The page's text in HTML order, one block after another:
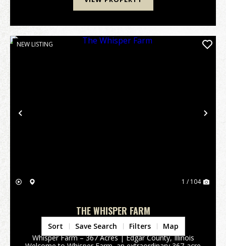
Previous
NEW LISTING
1 / 104
THE WHISPER FARM
Edgar County,IL
Whisper Farm – 367 Acres | Edgar County, Illinois
Sort Save Search Filters Map